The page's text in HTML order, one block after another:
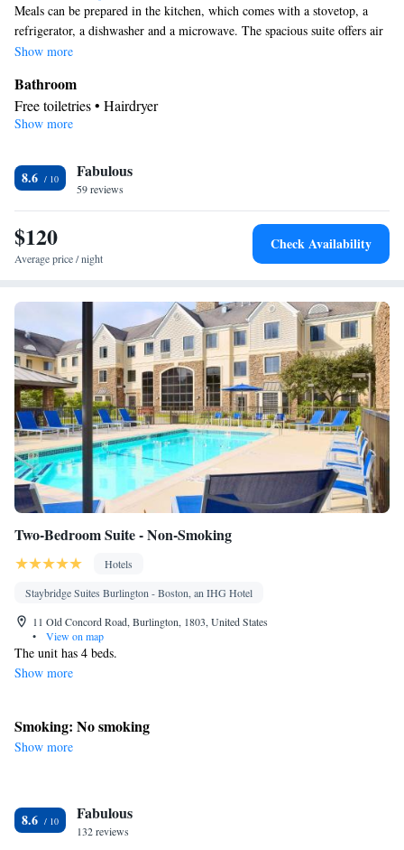
Meals can be prepared in the kitchen, which comes with a stovetop, a
refrigerator, a dishwasher and a microwave. The spacious suite offers air
conditioning, a tea and coffee maker, a seating area, heating and a TV
Show more
Bathroom
Free toiletries • Hairdryer
Kitchen
Stovetop • Toaster
Facilities
Toaster • TV • Refrigerator • Dishwasher • Stovetop •Kitchen•
Sofa bed • Heating • Telephone • Cable channels • Ironing
facilities • Radio • Seating Area • Air conditioning • Tea/Coffee
Smoking: No smoking
Show more
8.6 Fabulous
59 reviews
$120
Average price / night
Check Availability
Two-Bedroom Suite - Non-Smoking
Hotels
Staybridge Suites Burlington - Boston, an IHG Hotel
11 Old Concord Road, Burlington, 1803, United States
•
View on map
The unit has 4 beds.
Show more
Smoking: No smoking
Show more
8.6 Fabulous
132 reviews